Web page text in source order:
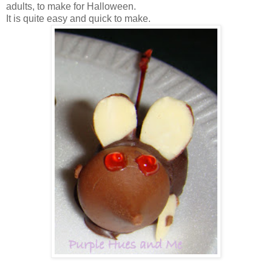
adults, to make for Halloween.
It is quite easy and quick to make.